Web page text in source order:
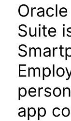
Suite
app